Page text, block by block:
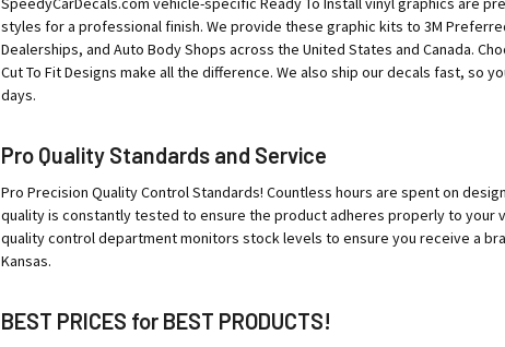
styles for a professional finish. We provide these graphic kits to 3M
Dealerships, and Auto Body Shops across the United States and Canada.
Cut To Fit Designs make all the difference. We also ship our decals fast, so
days.
Pro Quality Standards and Service
Pro Precision Quality Control Standards! Countless hours are spent on
quality is constantly tested to ensure the product adheres properly to your
quality control department monitors stock levels to ensure you receive a
Kansas.
BEST PRICES for BEST PRODUCTS!